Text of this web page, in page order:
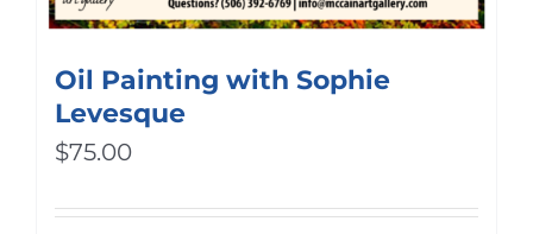
Oil Painting with Sophie
Levesque
$75.00